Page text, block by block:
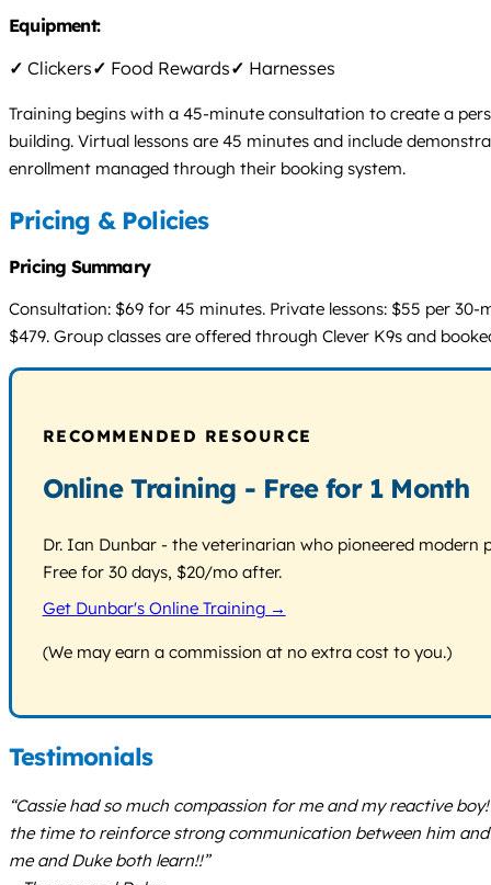
Equipment:
✓ Clickers✓ Food Rewards✓ Harnesses
Training begins with a 45-minute consultation to create a
building. Virtual lessons are 45 minutes and include
enrollment managed through their booking system.
Pricing & Policies
Pricing Summary
Consultation: $69 for 45 minutes. Private lessons: $55 per
$479. Group classes are offered through Clever K9s and
RECOMMENDED RESOURCE
Online Training - Free for 1 Month
Dr. Ian Dunbar - the veterinarian who pioneered
Free for 30 days, $20/mo after.
Get Dunbar's Online Training →
(We may earn a commission at no extra cost to you.)
Testimonials
“Cassie had so much compassion for me and my reactive
the time to reinforce strong communication between him
me and Duke both learn!!”